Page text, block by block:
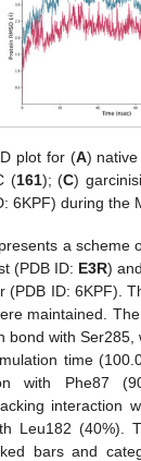
plot for (A)
(161); (C)
6KPF) during the
a scheme
(PDB ID: E3R)
(PDB ID: 6KPF).
maintained.
bond with Ser285,
time
with Phe87
interaction
Leu182 (40%).
bars and